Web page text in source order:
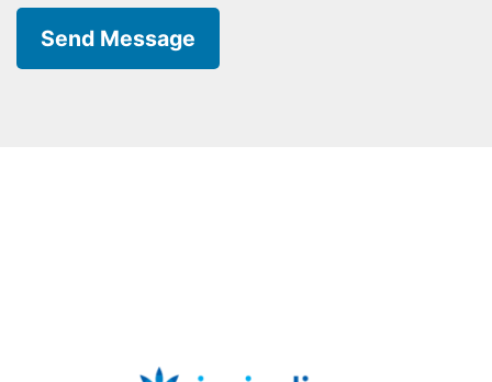
Send Message